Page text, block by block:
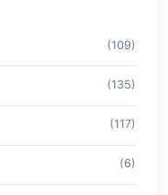
(109)
(135)
(117)
(6)